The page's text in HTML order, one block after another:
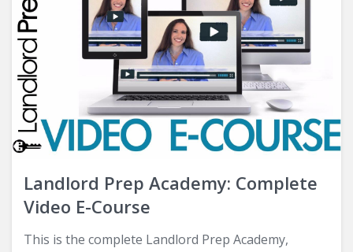
Landlord Prep Academy: Complete
Video E-Course
This is the complete Landlord Prep Academy,